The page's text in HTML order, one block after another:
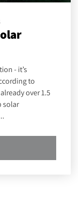
- it’s
to
over 1.5
solar